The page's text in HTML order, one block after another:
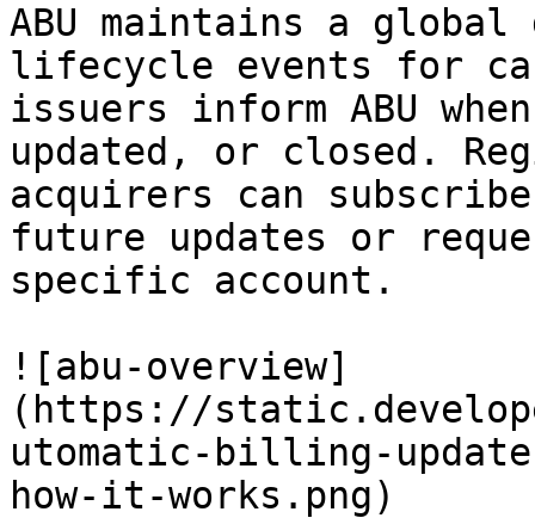
ABU maintains a
lifecycle events for
issuers inform ABU
updated, or closed.
acquirers can
future updates or
specific account.
![abu-overview]
(https://
utomatic-billing-
how-it-works.png)